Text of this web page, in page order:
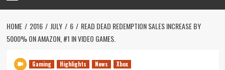
HOME 2016 JULY 6
READ DEAD REDEMPTION SALES INCREASE BY
5000% ON AMAZON, #1 IN VIDEO GAMES.
Gaming Highlights News Xbox